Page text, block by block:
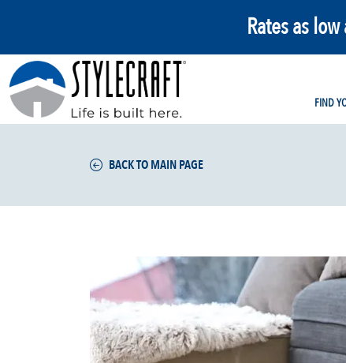
Rates as
FIND
BACK TO MAIN PAGE